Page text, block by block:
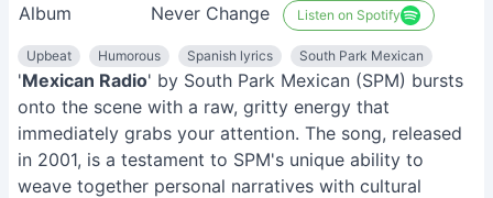
Album
Never Change Listen on Spotify
Upbeat Humorous Spanish lyrics South Park Mexican
'Mexican Radio' by South Park Mexican (SPM) bursts
onto the scene with a raw, gritty energy that
immediately grabs your attention. The song, released
in 2001, is a testament to SPM's unique ability to
weave together personal narratives with cultural